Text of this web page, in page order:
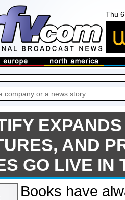
Thu
AND
GO LIVE IN
Books have